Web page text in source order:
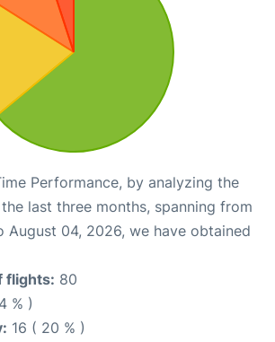
Performance, by analyzing the
last three months, spanning from
August 04, 2026, we have obtained
flights: 80
% )
16 ( 20 % )